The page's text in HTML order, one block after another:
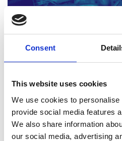
Consent
This website uses cookies
We use cookies to
provide social media features
We also share information
our social media, advertising
Engineering materials:
Download all files